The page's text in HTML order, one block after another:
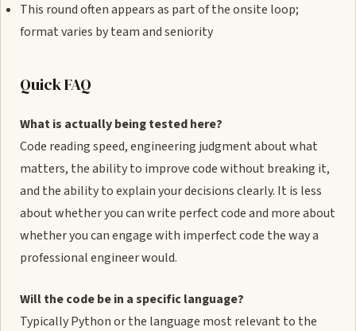
This round often appears as part of the onsite loop;
format varies by team and seniority
Quick FAQ
What is actually being tested here?
Code reading speed, engineering judgment about what
matters, the ability to improve code without breaking it,
and the ability to explain your decisions clearly. It is less
about whether you can write perfect code and more about
whether you can engage with imperfect code the way a
professional engineer would.
Will the code be in a specific language?
Typically Python or the language most relevant to the